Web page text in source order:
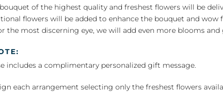
of the highest quality and freshest flowers will be
flowers will be added to enhance the bouquet and wow
the most discerning eye, we will add even more blooms
includes a complimentary personalized gift message.
each arrangement selecting only the freshest flowers